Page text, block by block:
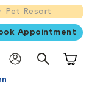
Pet Resort
Appointment